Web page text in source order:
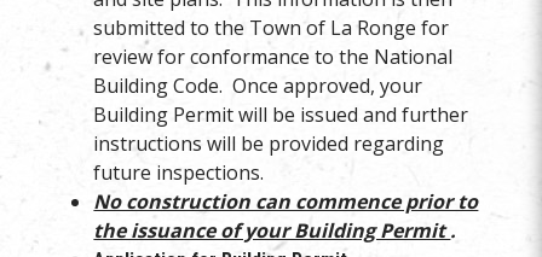
submitted to the Town of La Ronge for
review for conformance to the National
Building Code. Once approved, your
Building Permit will be issued and further
instructions will be provided regarding
future inspections.
No construction can commence prior to
the issuance of your Building Permit.